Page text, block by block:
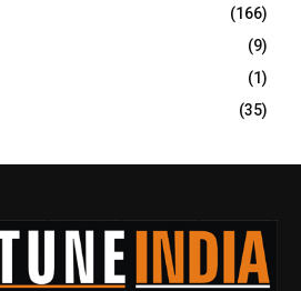
(166)
(9)
(1)
(35)